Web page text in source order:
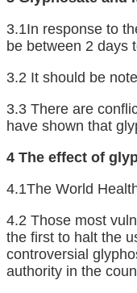
3.1In response to
be between 2 days
3.2 It should be
3.3 There are
have shown that
4 The effect of
4.1The World
4.2 Those most
the first to halt the
controversial
authority in the